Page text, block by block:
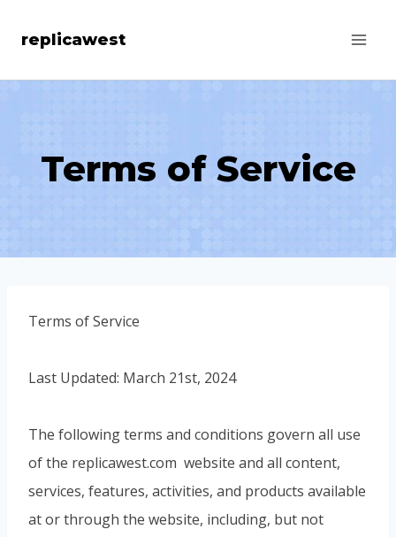
replicawest
Terms of Service
Terms of Service
Last Updated: March 21st, 2024
The following terms and conditions govern all use
of the replicawest.com website and all content,
services, features, activities, and products available
at or through the website, including, but not